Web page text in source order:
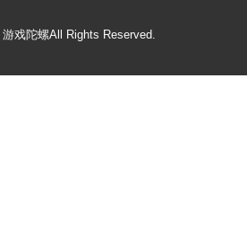
游戏陀螺All Rights Reserved.